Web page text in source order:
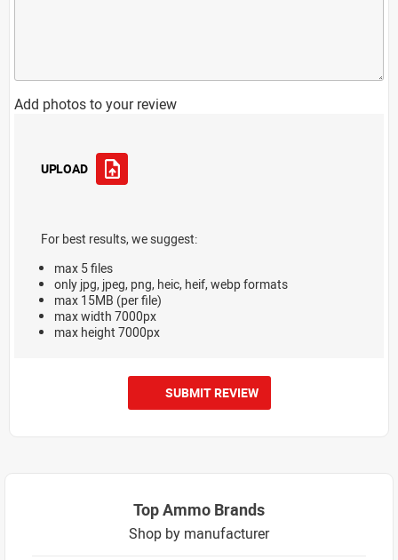
Add photos to your review
UPLOAD
For best results, we suggest:
max 5 files
only jpg, jpeg, png, heic, heif, webp formats
max 15MB (per file)
max width 7000px
max height 7000px
SUBMIT REVIEW
Top Ammo Brands
Shop by manufacturer